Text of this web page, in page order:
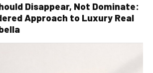
Disappear, Not Dominate:
Approach to Luxury Real